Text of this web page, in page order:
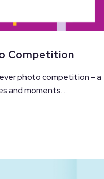
Competition
photo competition – a
and moments...